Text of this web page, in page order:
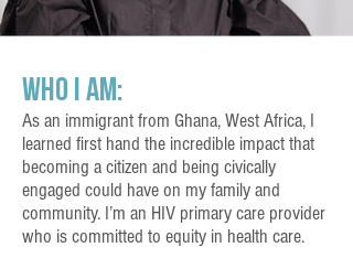
Who I Am:
As an immigrant from Ghana, West Africa, I
learned first hand the incredible impact that
becoming a citizen and being civically
engaged could have on my family and
community. I’m an HIV primary care provider
who is committed to equity in health care.